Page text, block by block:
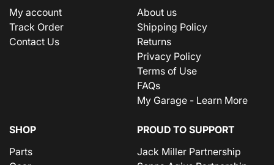
My account
Track Order
Contact Us
About us
Shipping Policy
Returns
Privacy Policy
Terms of Use
FAQs
My Garage - Learn More
SHOP
Parts
PROUD TO SUPPORT
Jack Miller Partnership